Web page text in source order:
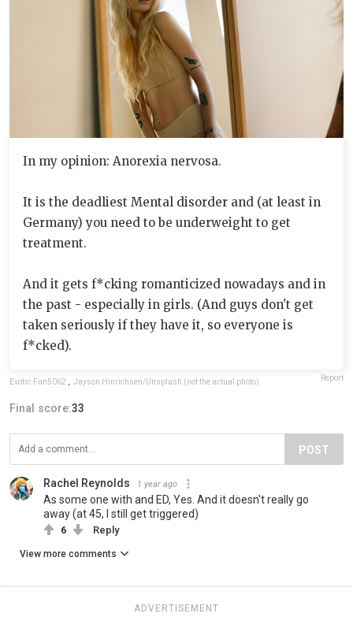
In my opinion: Anorexia nervosa.
It is the deadliest Mental disorder and (at least in
Germany) you need to be underweight to get
treatment.
And it gets f*cking romanticized nowadays and in
the past - especially in girls. (And guys don't get
taken seriously if they have it, so everyone is
f*cked).
Exotic-Fan5062 Jayson Hinrichsen/Unsplash (not the actual photo) Report
Final score:33
POST
Rachel Reynolds 1 year ago
As some one with and ED, Yes. And it doesn't really go
away (at 45, I still get triggered)
6 Reply
View more comments
ADVERTISEMENT